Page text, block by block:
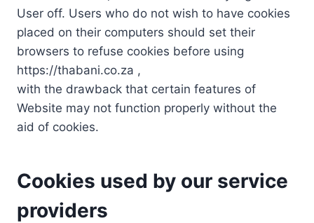
User off. Users who do not wish to have cookies
placed on their computers should set their
browsers to refuse cookies before using
https://thabani.co.za ,
with the drawback that certain features of
Website may not function properly without the
aid of cookies.
Cookies used by our service
providers